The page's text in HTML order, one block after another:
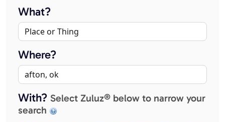
What?
Where?
With? Select Zuluz® below to narrow your
search